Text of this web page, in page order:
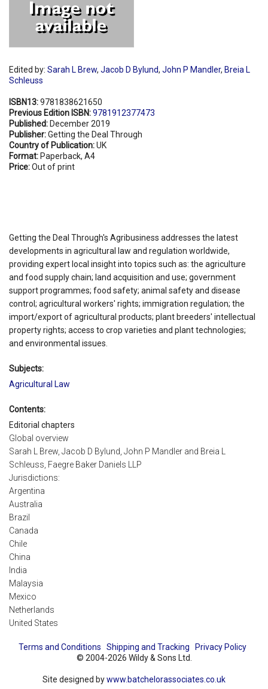
Edited by: Sarah L Brew, Jacob D Bylund, John P Mandler, Breia L
Schleuss
ISBN13:9781838621650
Previous Edition ISBN:9781912377473
Published: December 2019
Publisher:Getting the Deal Through
Country of Publication:UK
Format: Paperback, A4
Price:Out of print
Getting the Deal Through's Agribusiness addresses the latest
developments in agricultural law and regulation worldwide,
providing expert local insight into topics such as: the agriculture
and food supply chain; land acquisition and use; government
support programmes; food safety; animal safety and disease
control; agricultural workers' rights; immigration regulation; the
import/export of agricultural products; plant breeders' intellectual
property rights; access to crop varieties and plant technologies;
and environmental issues.
Subjects:
Agricultural Law
Contents:
Editorial chapters
Global overview
Sarah L Brew, Jacob D Bylund, John P Mandler and Breia L
Schleuss, Faegre Baker Daniels LLP
Jurisdictions:
Argentina
Australia
Brazil
Canada
Chile
China
India
Malaysia
Mexico
Netherlands
United States
Terms and Conditions Shipping and Tracking
Privacy Policy
© 2004-2026 Wildy & Sons Ltd.
Site designed bywww.batchelorassociates.co.uk